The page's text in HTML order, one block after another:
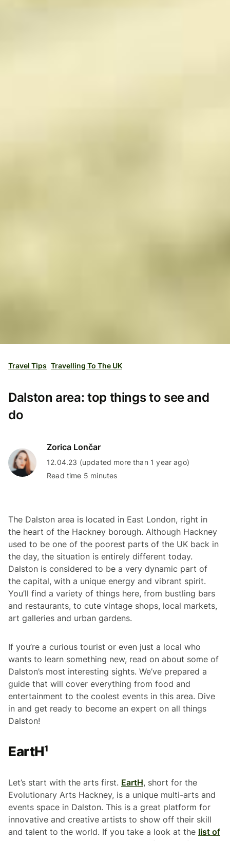
Travel Tips Travelling To The UK
Dalston area: top things to see and
do
Zorica Lončar
12.04.23 (updated more than 1 year ago)
Read time 5 minutes
The Dalston area is located in East London, right in
the heart of the Hackney borough. Although Hackney
used to be one of the poorest parts of the UK back in
the day, the situation is entirely different today.
Dalston is considered to be a very dynamic part of
the capital, with a unique energy and vibrant spirit.
You’ll find a variety of things here, from bustling bars
and restaurants, to cute vintage shops, local markets,
art galleries and urban gardens.
If you’re a curious tourist or even just a local who
wants to learn something new, read on about some of
Dalston’s most interesting sights. We’ve prepared a
guide that will cover everything from food and
entertainment to the coolest events in this area. Dive
in and get ready to become an expert on all things
Dalston!
EartH¹
Let’s start with the arts first. EartH, short for the
Evolutionary Arts Hackney, is a unique multi-arts and
events space in Dalston. This is a great platform for
innovative and creative artists to show off their skill
and talent to the world. If you take a look at the list of